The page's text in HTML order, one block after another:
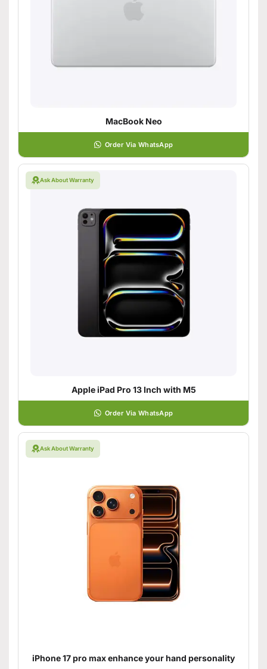
MacBook Neo
Order Via WhatsApp
Ask About Warranty
Apple iPad Pro 13 Inch with M5
Order Via WhatsApp
Ask About Warranty
iPhone 17 pro max enhance your hand personality